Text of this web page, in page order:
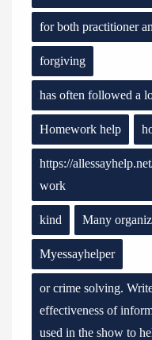
for both practitioner
forgiving
has often followed a
Homework help
https://
work
kind Many
Myessayhelper
or crime solving.
effectiveness of
used in the show to